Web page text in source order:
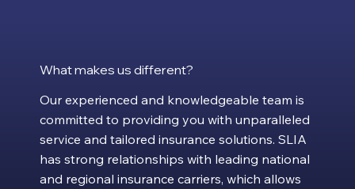
What makes us different?
Our experienced and knowledgeable team is
committed to providing you with unparalleled
service and tailored insurance solutions. SLIA
has strong relationships with leading national
and regional insurance carriers, which allows